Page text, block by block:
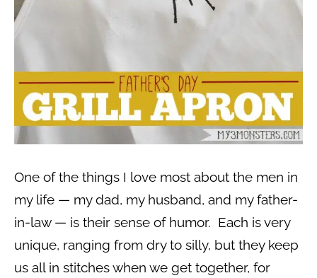
One of the things I love most about the men in
my life — my dad, my husband, and my father-
in-law — is their sense of humor. Each is very
unique, ranging from dry to silly, but they keep
us all in stitches when we get together, for